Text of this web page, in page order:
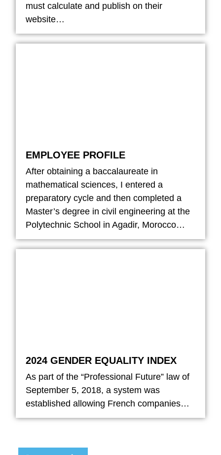
must calculate and publish on their
website…
EMPLOYEE PROFILE
After obtaining a baccalaureate in
mathematical sciences, I entered a
preparatory cycle and then completed a
Master’s degree in civil engineering at the
Polytechnic School in Agadir, Morocco…
2024 GENDER EQUALITY INDEX
As part of the “Professional Future” law of
September 5, 2018, a system was
established allowing French companies…